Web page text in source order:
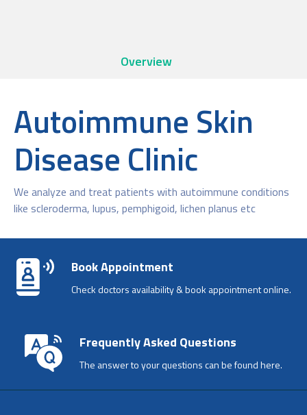
Overview
Autoimmune Skin
Disease Clinic
We analyze and treat patients with autoimmune conditions
like scleroderma, lupus, pemphigoid, lichen planus etc
Book Appointment
Check doctors availability & book appointment online.
Frequently Asked Questions
The answer to your questions can be found here.